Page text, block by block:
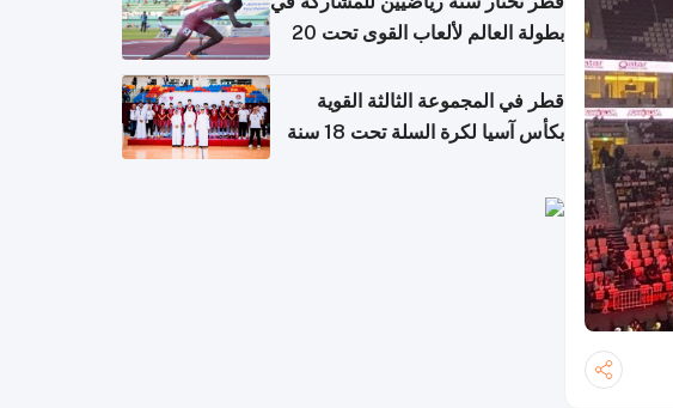
بطولة العالم لألعاب القوى تحت 20
قطر في المجموعة الثالثة القوية
بكأس آسيا لكرة السلة تحت 18 سنة